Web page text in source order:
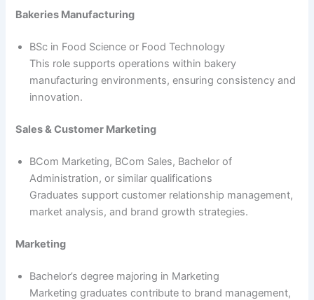
Bakeries Manufacturing
BSc in Food Science or Food Technology
This role supports operations within bakery
manufacturing environments, ensuring consistency and
innovation.
Sales & Customer Marketing
BCom Marketing, BCom Sales, Bachelor of
Administration, or similar qualifications
Graduates support customer relationship management,
market analysis, and brand growth strategies.
Marketing
Bachelor’s degree majoring in Marketing
Marketing graduates contribute to brand management,